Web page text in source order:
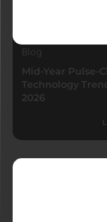
Blog
Mid-Year Pulse-
Technology
2026